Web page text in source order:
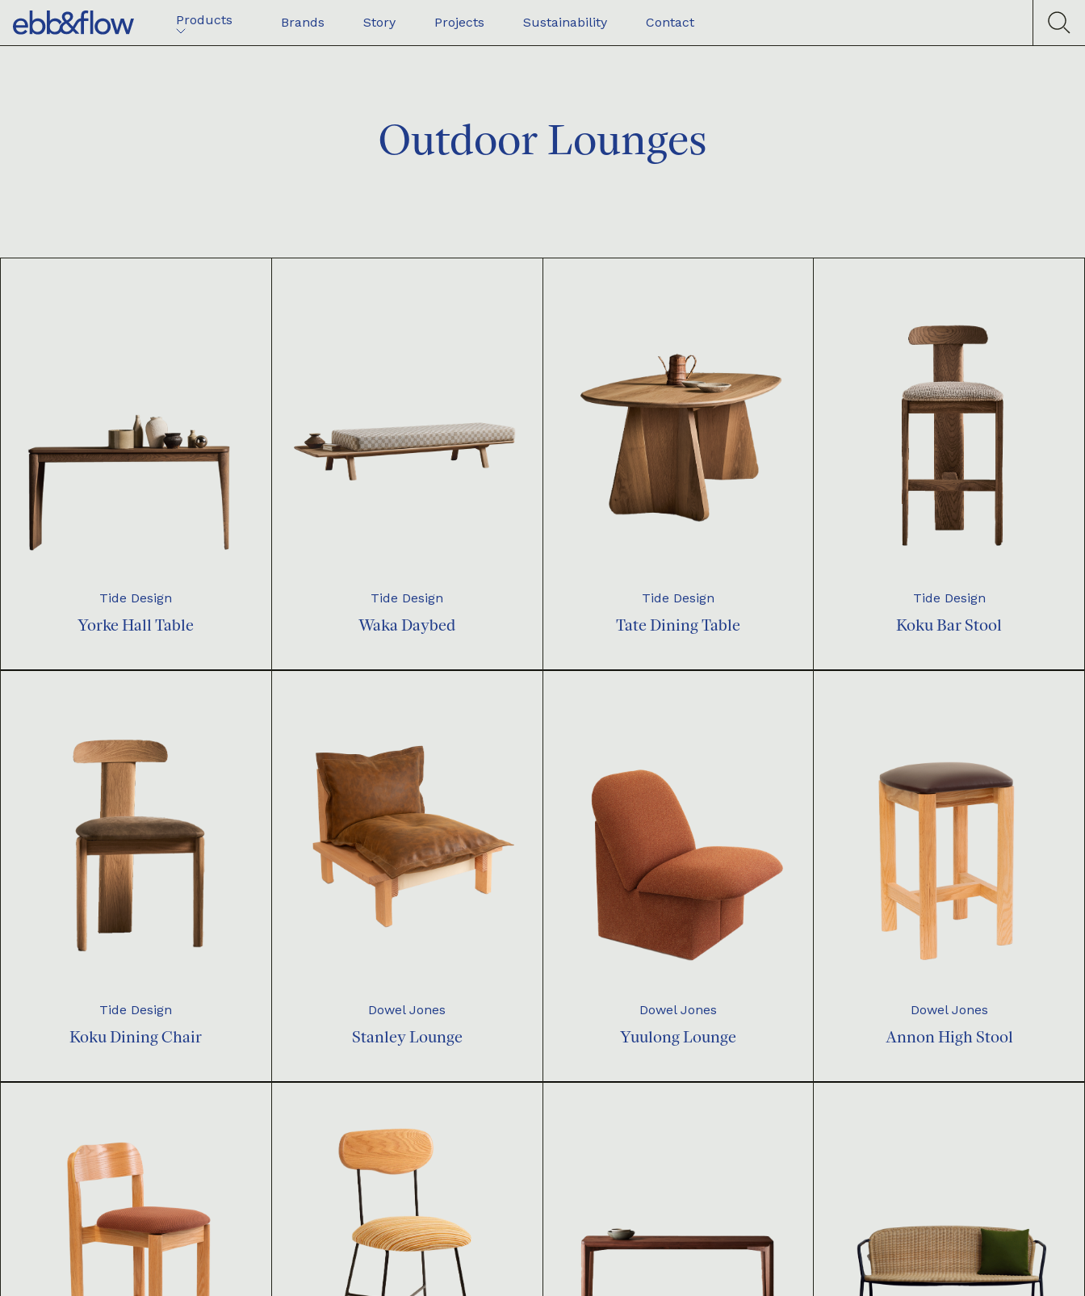
Products Brands Story Projects Sustainability Contact
Outdoor Lounges
Tide Design
Yorke Hall Table
Tide Design
Waka Daybed
Tide Design
Tate Dining Table
Tide Design
Koku Bar Stool
Tide Design
Koku Dining Chair
Dowel Jones
Stanley Lounge
Dowel Jones
Yuulong Lounge
Dowel Jones
Annon High Stool